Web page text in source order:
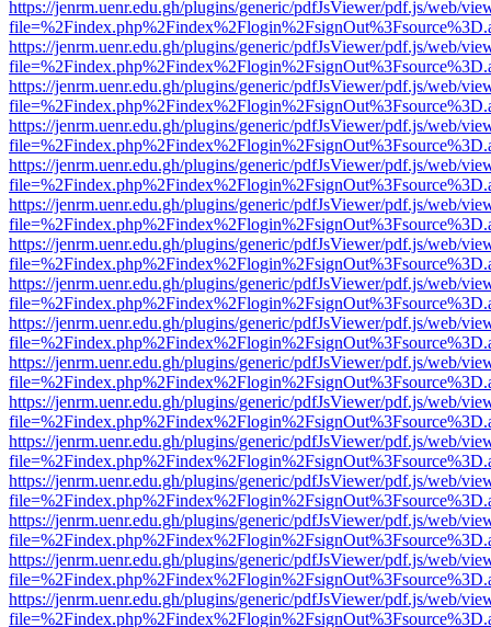
https://jenrm.uenr.edu.gh/plugins/generic/pdfJsViewer/pdf.js/web/
https://jenrm.uenr.edu.gh/plugins/generic/pdfJsViewer/pdf.js/web/
https://jenrm.uenr.edu.gh/plugins/generic/pdfJsViewer/pdf.js/web/
https://jenrm.uenr.edu.gh/plugins/generic/pdfJsViewer/pdf.js/web/
https://jenrm.uenr.edu.gh/plugins/generic/pdfJsViewer/pdf.js/web/
https://jenrm.uenr.edu.gh/plugins/generic/pdfJsViewer/pdf.js/web/
https://jenrm.uenr.edu.gh/plugins/generic/pdfJsViewer/pdf.js/web/
https://jenrm.uenr.edu.gh/plugins/generic/pdfJsViewer/pdf.js/web/
https://jenrm.uenr.edu.gh/plugins/generic/pdfJsViewer/pdf.js/web/
https://jenrm.uenr.edu.gh/plugins/generic/pdfJsViewer/pdf.js/web/
https://jenrm.uenr.edu.gh/plugins/generic/pdfJsViewer/pdf.js/web/
https://jenrm.uenr.edu.gh/plugins/generic/pdfJsViewer/pdf.js/web/
https://jenrm.uenr.edu.gh/plugins/generic/pdfJsViewer/pdf.js/web/
https://jenrm.uenr.edu.gh/plugins/generic/pdfJsViewer/pdf.js/web/
https://jenrm.uenr.edu.gh/plugins/generic/pdfJsViewer/pdf.js/web/
https://jenrm.uenr.edu.gh/plugins/generic/pdfJsViewer/pdf.js/web/